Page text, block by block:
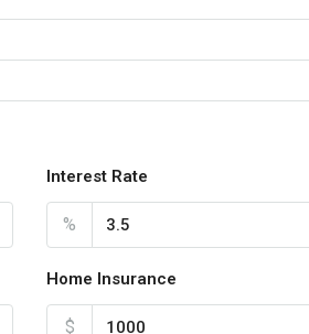
Interest Rate
%
Home Insurance
$